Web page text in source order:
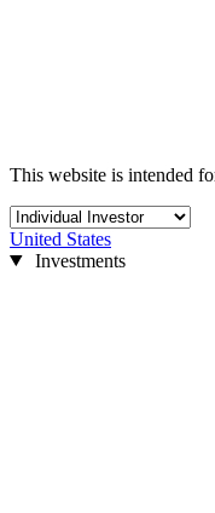
This website is intended
United States
Investments